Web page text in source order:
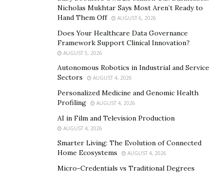
Nicholas Mukhtar Says Most Aren’t Ready to
Hand Them Off
AUGUST 6, 2026
Does Your Healthcare Data Governance
Framework Support Clinical Innovation?
AUGUST 5, 2026
Autonomous Robotics in Industrial and Service
Sectors
AUGUST 4, 2026
Personalized Medicine and Genomic Health
Profiling
AUGUST 4, 2026
AI in Film and Television Production
AUGUST 4, 2026
Smarter Living: The Evolution of Connected
Home Ecosystems
AUGUST 4, 2026
Micro-Credentials vs Traditional Degrees